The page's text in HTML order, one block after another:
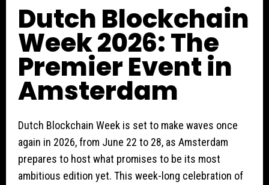
Dutch Blockchain
Week 2026: The
Premier Event in
Amsterdam
Dutch Blockchain Week is set to make waves once
again in 2026, from June 22 to 28, as Amsterdam
prepares to host what promises to be its most
ambitious edition yet. This week-long celebration of